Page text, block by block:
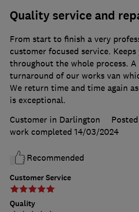
Quality service and
Customer Service
Quality
From start to finish a very
customer focused service.
throughout the whole process.
turnaround of our works van
We return time and time again
is exceptional.
Customer in Darlington
work completed 14/03/2024
Recommended